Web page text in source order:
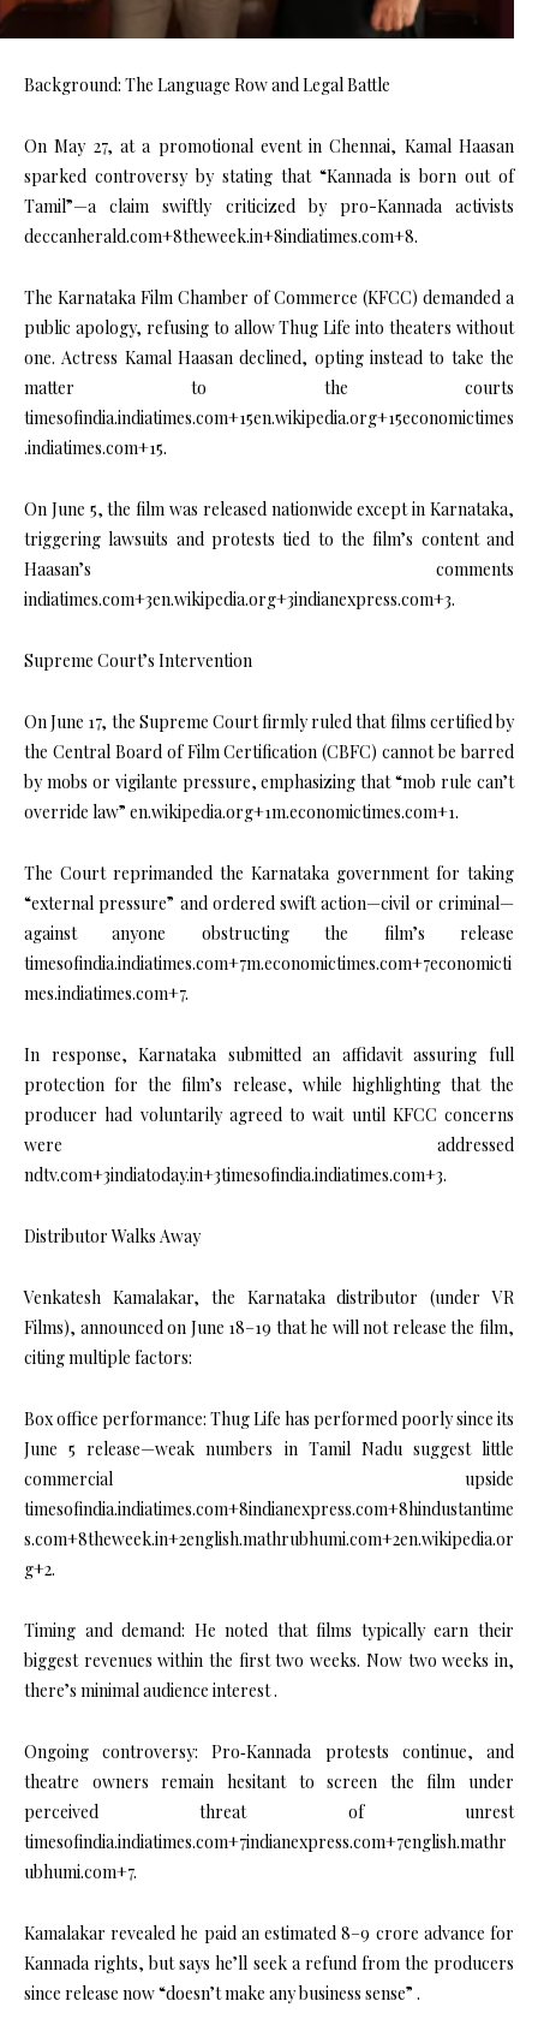
Background: The Language Row and Legal Battle
On May 27, at a promotional event in Chennai, Kamal Haasan
sparked controversy by stating that “Kannada is born out of
Tamil”—a claim swiftly criticized by pro-Kannada activists
deccanherald.com+8theweek.in+8indiatimes.com+8.
The Karnataka Film Chamber of Commerce (KFCC) demanded a
public apology, refusing to allow Thug Life into theaters without
one. Actress Kamal Haasan declined, opting instead to take the
matter to the courts
timesofindia.indiatimes.com+15en.wikipedia.org+15economictimes
.indiatimes.com+15.
On June 5, the film was released nationwide except in Karnataka,
triggering lawsuits and protests tied to the film’s content and
Haasan’s comments
indiatimes.com+3en.wikipedia.org+3indianexpress.com+3.
Supreme Court’s Intervention
On June 17, the Supreme Court firmly ruled that films certified by
the Central Board of Film Certification (CBFC) cannot be barred
by mobs or vigilante pressure, emphasizing that “mob rule can’t
override law” en.wikipedia.org+1m.economictimes.com+1.
The Court reprimanded the Karnataka government for taking
“external pressure” and ordered swift action—civil or criminal—
against anyone obstructing the film’s release
timesofindia.indiatimes.com+7m.economictimes.com+7economicti
mes.indiatimes.com+7.
In response, Karnataka submitted an affidavit assuring full
protection for the film’s release, while highlighting that the
producer had voluntarily agreed to wait until KFCC concerns
were addressed
ndtv.com+3indiatoday.in+3timesofindia.indiatimes.com+3.
Distributor Walks Away
Venkatesh Kamalakar, the Karnataka distributor (under VR
Films), announced on June 18–19 that he will not release the film,
citing multiple factors:
Box office performance: Thug Life has performed poorly since its
June 5 release—weak numbers in Tamil Nadu suggest little
commercial upside
timesofindia.indiatimes.com+8indianexpress.com+8hindustantime
s.com+8theweek.in+2english.mathrubhumi.com+2en.wikipedia.or
g+2.
Timing and demand: He noted that films typically earn their
biggest revenues within the first two weeks. Now two weeks in,
there’s minimal audience interest .
Ongoing controversy: Pro‑Kannada protests continue, and
theatre owners remain hesitant to screen the film under
perceived threat of unrest
timesofindia.indiatimes.com+7indianexpress.com+7english.mathr
ubhumi.com+7.
Kamalakar revealed he paid an estimated ₹8–9 crore advance for
Kannada rights, but says he’ll seek a refund from the producers
since release now “doesn’t make any business sense” .